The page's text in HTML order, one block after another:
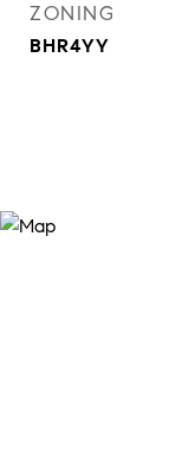
ZONING
BHR4YY